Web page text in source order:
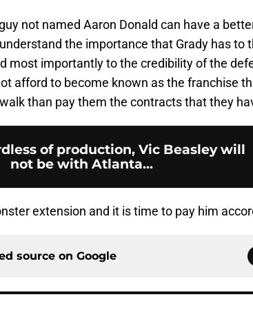
not named Aaron Donald can have a
the importance that Grady has to
most importantly to the credibility of the
afford to become known as the franchise
than pay them the contracts that they
of production, Vic Beasley will
not be with Atlanta...
extension and it is time to pay him
source on Google